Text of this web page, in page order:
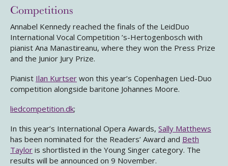
Competitions
Annabel Kennedy reached the finals of the LeidDuo
International Vocal Competition ’s-Hertogenbosch with
pianist Ana Manastireanu, where they won the Press Prize
and the Junior Jury Prize.
Pianist Ilan Kurtser won this year’s Copenhagen Lied-Duo
competition alongside baritone Johannes Moore.
liedcompetition.dk;
In this year’s International Opera Awards, Sally Matthews
has been nominated for the Readers’ Award and Beth
Taylor is shortlisted in the Young Singer category. The
results will be announced on 9 November.